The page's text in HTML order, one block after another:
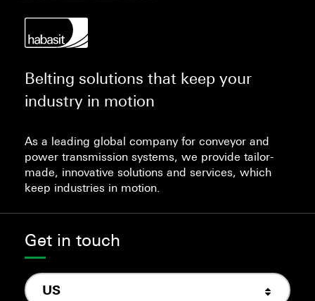
Belting solutions that keep your
industry in motion
As a leading global company for conveyor and
power transmission systems, we provide tailor-
made, innovative solutions and services, which
keep industries in motion.
Get in touch
US